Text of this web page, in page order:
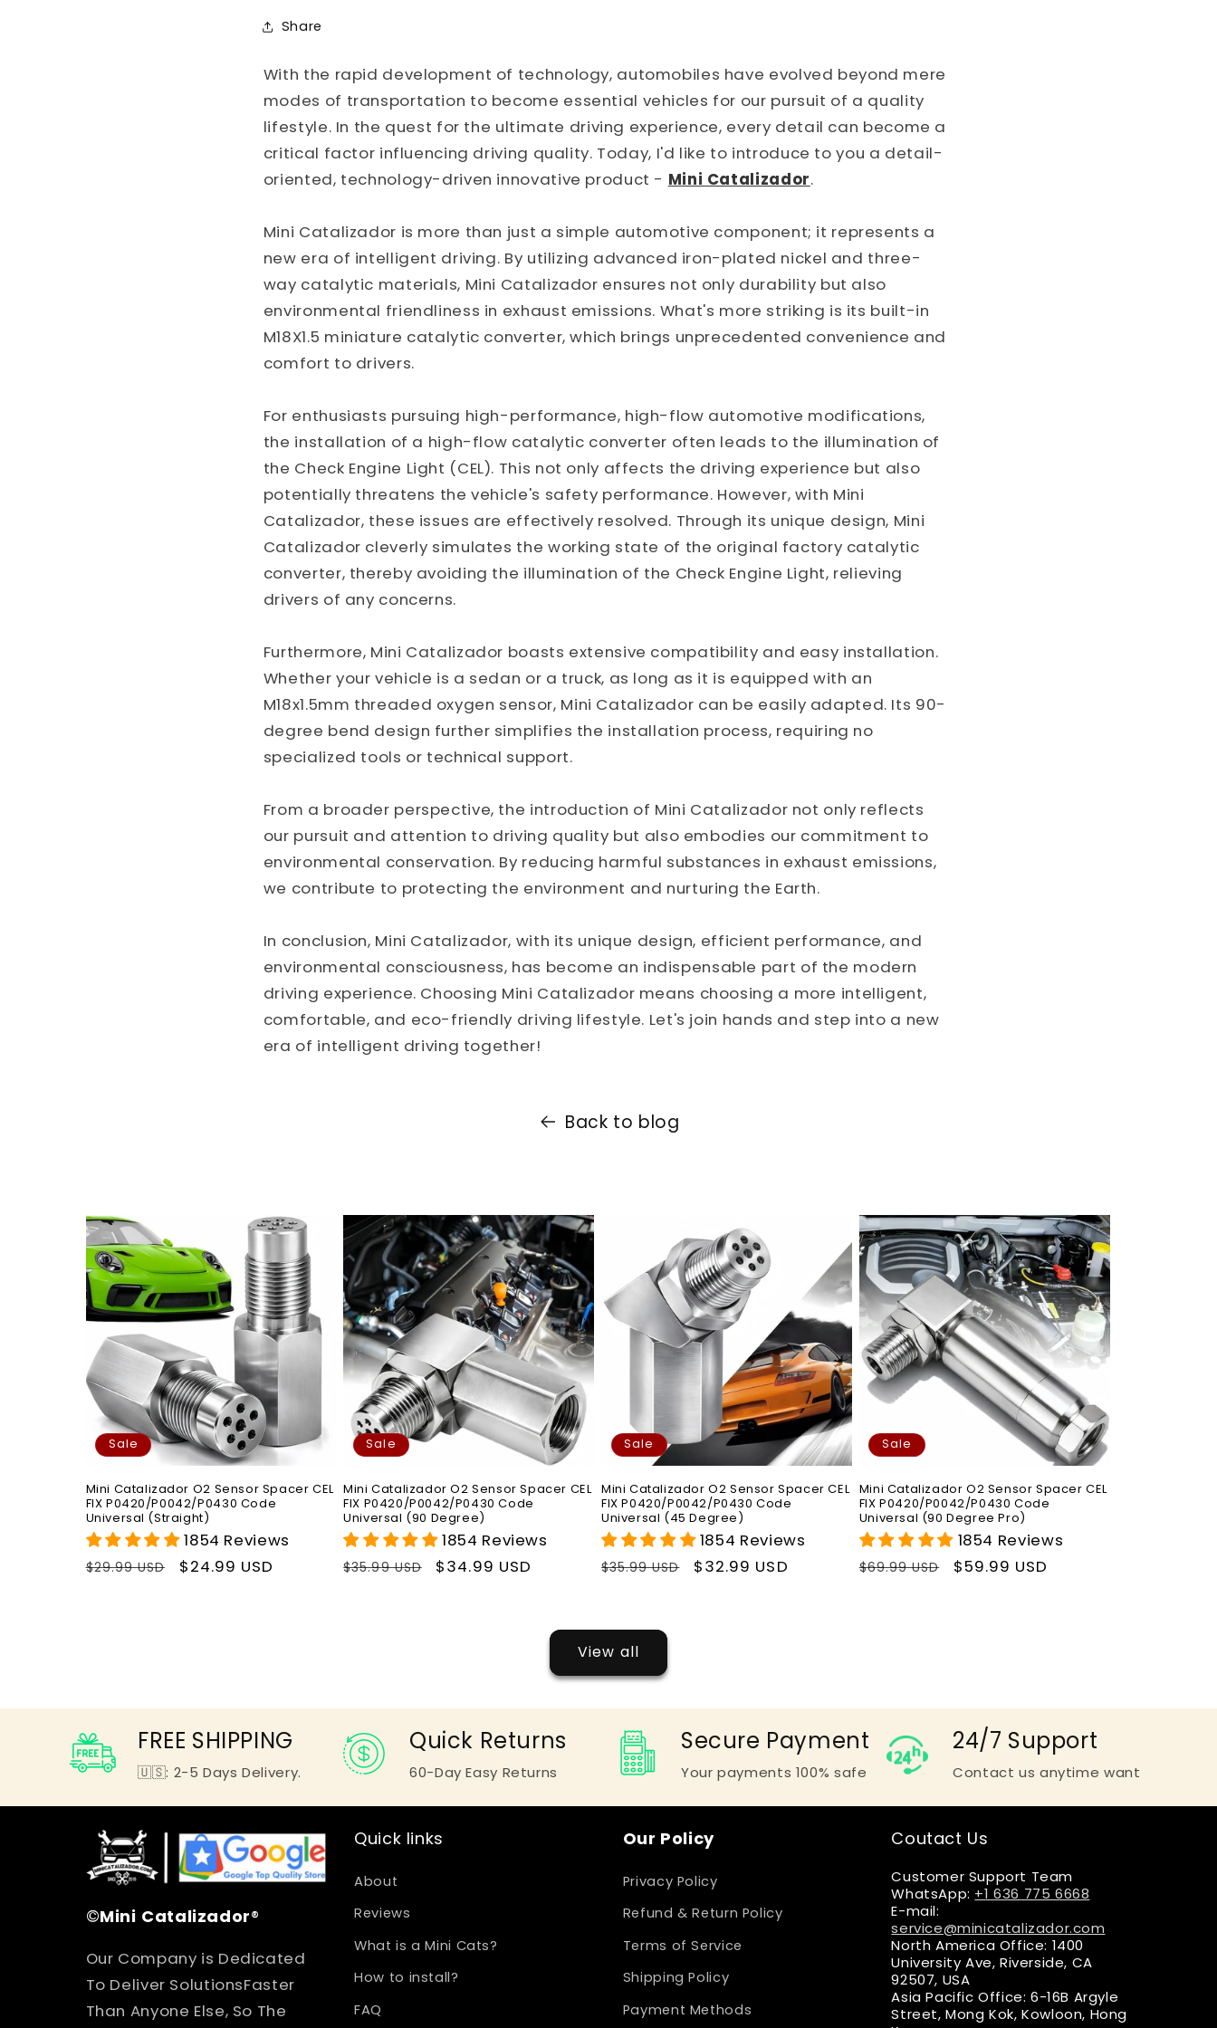
Share
With the rapid development of technology, automobiles have evolved beyond mere
modes of transportation to become essential vehicles for our pursuit of a quality
lifestyle. In the quest for the ultimate driving experience, every detail can become a
critical factor influencing driving quality. Today, I'd like to introduce to you a detail-
oriented, technology-driven innovative product - Mini Catalizador.
Mini Catalizador is more than just a simple automotive component; it represents a
new era of intelligent driving. By utilizing advanced iron-plated nickel and three-
way catalytic materials, Mini Catalizador ensures not only durability but also
environmental friendliness in exhaust emissions. What's more striking is its built-in
M18X1.5 miniature catalytic converter, which brings unprecedented convenience and
comfort to drivers.
For enthusiasts pursuing high-performance, high-flow automotive modifications,
the installation of a high-flow catalytic converter often leads to the illumination of
the Check Engine Light (CEL). This not only affects the driving experience but also
potentially threatens the vehicle's safety performance. However, with Mini
Catalizador, these issues are effectively resolved. Through its unique design, Mini
Catalizador cleverly simulates the working state of the original factory catalytic
converter, thereby avoiding the illumination of the Check Engine Light, relieving
drivers of any concerns.
Furthermore, Mini Catalizador boasts extensive compatibility and easy installation.
Whether your vehicle is a sedan or a truck, as long as it is equipped with an
M18x1.5mm threaded oxygen sensor, Mini Catalizador can be easily adapted. Its 90-
degree bend design further simplifies the installation process, requiring no
specialized tools or technical support.
From a broader perspective, the introduction of Mini Catalizador not only reflects
our pursuit and attention to driving quality but also embodies our commitment to
environmental conservation. By reducing harmful substances in exhaust emissions,
we contribute to protecting the environment and nurturing the Earth.
In conclusion, Mini Catalizador, with its unique design, efficient performance, and
environmental consciousness, has become an indispensable part of the modern
driving experience. Choosing Mini Catalizador means choosing a more intelligent,
comfortable, and eco-friendly driving lifestyle. Let's join hands and step into a new
era of intelligent driving together!
Back to blog
Sale
Mini Catalizador O2 Sensor Spacer CEL
FIX P0420/P0042/P0430 Code
Universal (Straight)
1854 Reviews
Regular
$29.99 USD
Sale
$24.99 USD
Sale
Mini Catalizador O2 Sensor Spacer CEL
FIX P0420/P0042/P0430 Code
Universal (90 Degree)
1854 Reviews
Regular
$35.99 USD
Sale
$34.99 USD
Sale
Mini Catalizador O2 Sensor Spacer CEL
FIX P0420/P0042/P0430 Code
Universal (45 Degree)
1854 Reviews
Regular
$35.99 USD
Sale
$32.99 USD
Sale
Mini Catalizador O2 Sensor Spacer CEL
FIX P0420/P0042/P0430 Code
Universal (90 Degree Pro)
1854 Reviews
Regular
$69.99 USD
Sale
$59.99 USD
View all
FREE SHIPPING
🇺🇸: 2-5 Days Delivery.
Quick Returns
60-Day Easy Returns
Secure Payment
Your payments 100% safe
24/7 Support
Contact us anytime want
©Mini Catalizador®
Our Company is Dedicated
To Deliver SolutionsFaster
Than Anyone Else, So The
Quick links
About
Reviews
What is a Mini Cats?
How to install?
FAQ
Our Policy
Privacy Policy
Refund & Return Policy
Terms of Service
Shipping Policy
Payment Methods
Coutact Us
Customer Support Team
WhatsApp: +1 636 775 6668
E-mail:
service@minicatalizador.com
North America Office: 1400
University Ave, Riverside, CA
92507, USA
Asia Pacific Office: 6-16B Argyle
Street, Mong Kok, Kowloon, Hong